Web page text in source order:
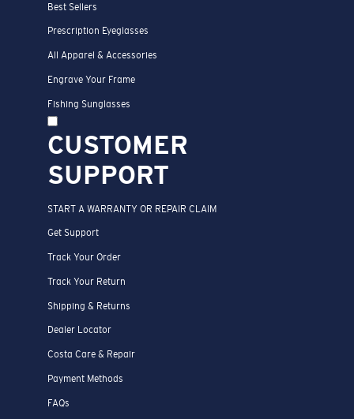
Best Sellers
Prescription Eyeglasses
All Apparel & Accessories
Engrave Your Frame
Fishing Sunglasses
CUSTOMER
SUPPORT
START A WARRANTY OR REPAIR CLAIM
Get Support
Track Your Order
Track Your Return
Shipping & Returns
Dealer Locator
Costa Care & Repair
Payment Methods
FAQs